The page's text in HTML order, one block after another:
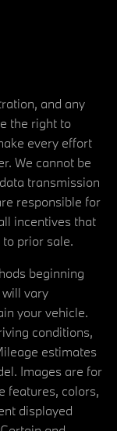
and any
the right to
every effort
We cannot be
transmission
responsible for
incentives that
prior sale.
beginning
vary
your vehicle.
conditions,
estimates
Images are for
features, colors,
displayed